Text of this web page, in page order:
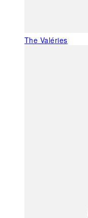
The Valéries